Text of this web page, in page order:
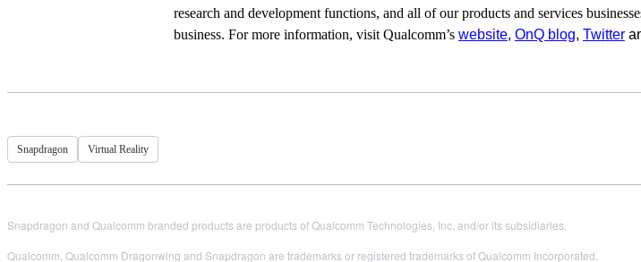
research and development functions, and all of our products and services
business. For more information, visit Qualcomm’s website, OnQ blog, Twitter
Snapdragon Virtual Reality
Snapdragon and Qualcomm branded products are products of Qualcomm Technologies, Inc. and/or its subsidiaries.
Qualcomm, Qualcomm Dragonwing and Snapdragon are trademarks or registered trademarks of Qualcomm Incorporated.